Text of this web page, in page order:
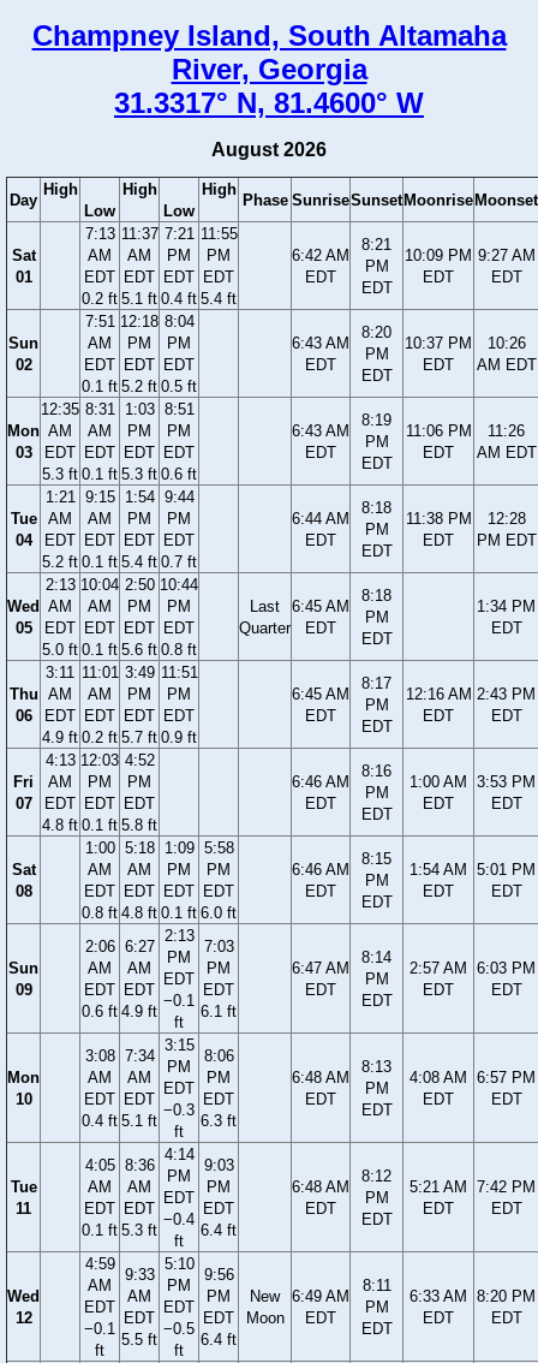
Champney Island, South Altamaha
River, Georgia
31.3317° N, 81.4600° W
August 2026
Day
High
Low
High
Low
High
Phase SunriseSunset Moonrise Moonset
Sat
01
7:13
AM
EDT
0.2 ft
11:37
AM
EDT
5.1 ft
7:21
PM
EDT
0.4 ft
11:55
PM
EDT
5.4 ft
6:42 AM
EDT
8:21
PM
EDT
10:09 PM
EDT
9:27 AM
EDT
Sun
02
7:51
AM
EDT
0.1 ft
12:18
PM
EDT
5.2 ft
8:04
PM
EDT
0.5 ft
6:43 AM
EDT
8:20
PM
EDT
10:37 PM
EDT
10:26
AM EDT
Mon
03
12:35
AM
EDT
5.3 ft
8:31
AM
EDT
0.1 ft
1:03
PM
EDT
5.3 ft
8:51
PM
EDT
0.6 ft
6:43 AM
EDT
8:19
PM
EDT
11:06 PM
EDT
11:26
AM EDT
Tue
04
1:21
AM
EDT
5.2 ft
9:15
AM
EDT
0.1 ft
1:54
PM
EDT
5.4 ft
9:44
PM
EDT
0.7 ft
6:44 AM
EDT
8:18
PM
EDT
11:38 PM
EDT
12:28
PM EDT
Wed
05
2:13
AM
EDT
5.0 ft
10:04
AM
EDT
0.1 ft
2:50
PM
EDT
5.6 ft
10:44
PM
EDT
0.8 ft
Last
Quarter
6:45 AM
EDT
8:18
PM
EDT
1:34 PM
EDT
Thu
06
3:11
AM
EDT
4.9 ft
11:01
AM
EDT
0.2 ft
3:49
PM
EDT
5.7 ft
11:51
PM
EDT
0.9 ft
6:45 AM
EDT
8:17
PM
EDT
12:16 AM
EDT
2:43 PM
EDT
Fri
07
4:13
AM
EDT
4.8 ft
12:03
PM
EDT
0.1 ft
4:52
PM
EDT
5.8 ft
6:46 AM
EDT
8:16
PM
EDT
1:00 AM
EDT
3:53 PM
EDT
Sat
08
1:00
AM
EDT
0.8 ft
5:18
AM
EDT
4.8 ft
1:09
PM
EDT
0.1 ft
5:58
PM
EDT
6.0 ft
6:46 AM
EDT
8:15
PM
EDT
1:54 AM
EDT
5:01 PM
EDT
Sun
09
2:06
AM
EDT
0.6 ft
6:27
AM
EDT
4.9 ft
2:13
PM
EDT
−0.1
ft
7:03
PM
EDT
6.1 ft
6:47 AM
EDT
8:14
PM
EDT
2:57 AM
EDT
6:03 PM
EDT
Mon
10
3:08
AM
EDT
0.4 ft
7:34
AM
EDT
5.1 ft
3:15
PM
EDT
−0.3
ft
8:06
PM
EDT
6.3 ft
6:48 AM
EDT
8:13
PM
EDT
4:08 AM
EDT
6:57 PM
EDT
Tue
11
4:05
AM
EDT
0.1 ft
8:36
AM
EDT
5.3 ft
4:14
PM
EDT
−0.4
ft
9:03
PM
EDT
6.4 ft
6:48 AM
EDT
8:12
PM
EDT
5:21 AM
EDT
7:42 PM
EDT
Wed
12
4:59
AM
EDT
−0.1
ft
9:33
AM
EDT
5.5 ft
5:10
PM
EDT
−0.5
ft
9:56
PM
EDT
6.4 ft
New
Moon
6:49 AM
EDT
8:11
PM
EDT
6:33 AM
EDT
8:20 PM
EDT